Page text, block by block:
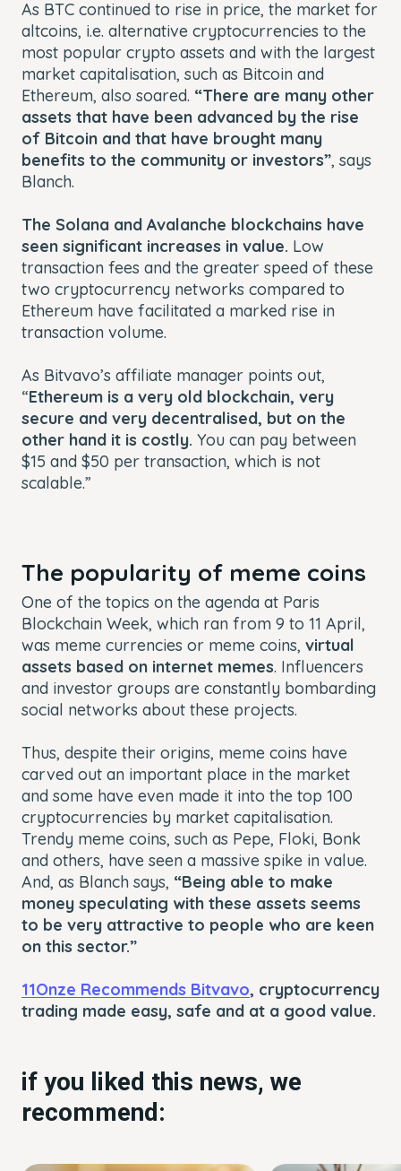
As BTC continued to rise in price, the market for
altcoins, i.e. alternative cryptocurrencies to the
most popular crypto assets and with the largest
market capitalisation, such as Bitcoin and
Ethereum, also soared. “There are many other
assets that have been advanced by the rise
of Bitcoin and that have brought many
benefits to the community or investors”, says
Blanch.
The Solana and Avalanche blockchains have
seen significant increases in value. Low
transaction fees and the greater speed of these
two cryptocurrency networks compared to
Ethereum have facilitated a marked rise in
transaction volume.
As Bitvavo’s affiliate manager points out,
“Ethereum is a very old blockchain, very
secure and very decentralised, but on the
other hand it is costly. You can pay between
$15 and $50 per transaction, which is not
scalable.”
The popularity of meme coins
One of the topics on the agenda at Paris
Blockchain Week, which ran from 9 to 11 April,
was meme currencies or meme coins, virtual
assets based on internet memes. Influencers
and investor groups are constantly bombarding
social networks about these projects.
Thus, despite their origins, meme coins have
carved out an important place in the market
and some have even made it into the top 100
cryptocurrencies by market capitalisation.
Trendy meme coins, such as Pepe, Floki, Bonk
and others, have seen a massive spike in value.
And, as Blanch says, “Being able to make
money speculating with these assets seems
to be very attractive to people who are keen
on this sector.”
11Onze Recommends Bitvavo, cryptocurrency
trading made easy, safe and at a good value.
if you liked this news, we
recommend: